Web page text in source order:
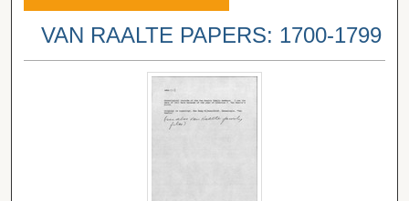
VAN RAALTE PAPERS: 1700-1799